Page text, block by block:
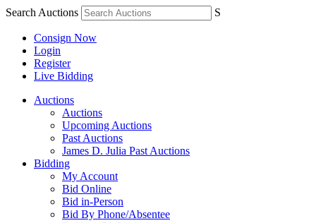
Search Auctions S
Consign Now
Login
Register
Live Bidding
Auctions
Auctions
Upcoming Auctions
Past Auctions
James D. Julia Past Auctions
Bidding
My Account
Bid Online
Bid in-Person
Bid By Phone/Absentee